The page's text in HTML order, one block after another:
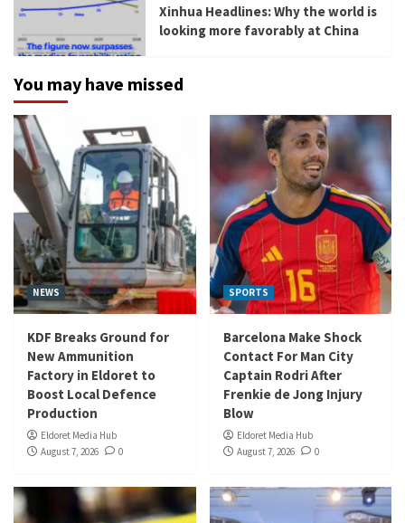
Xinhua Headlines: Why the world is
looking more favorably at China
You may have missed
NEWS
KDF Breaks Ground for
New Ammunition
Factory in Eldoret to
Boost Local Defence
Production
Eldoret Media Hub
August 7, 2026
0
SPORTS
Barcelona Make Shock
Contact For Man City
Captain Rodri After
Frenkie de Jong Injury
Blow
Eldoret Media Hub
August 7, 2026
0